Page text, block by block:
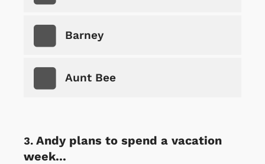
Barney
Aunt Bee
Andy plans to spend a vacation
week...